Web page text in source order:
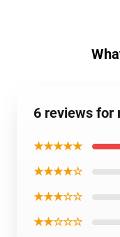
6 reviews for
★★★★★
★★★★☆
★★★☆☆
★★☆☆☆